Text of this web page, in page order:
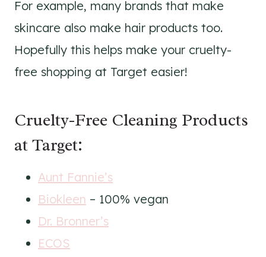
For example, many brands that make
skincare also make hair products too.
Hopefully this helps make your cruelty-
free shopping at Target easier!
Cruelty-Free Cleaning Products
at Target:
Aunt Fannie’s
Biokleen – 100% vegan
Dr. Bronner’s
ECOS